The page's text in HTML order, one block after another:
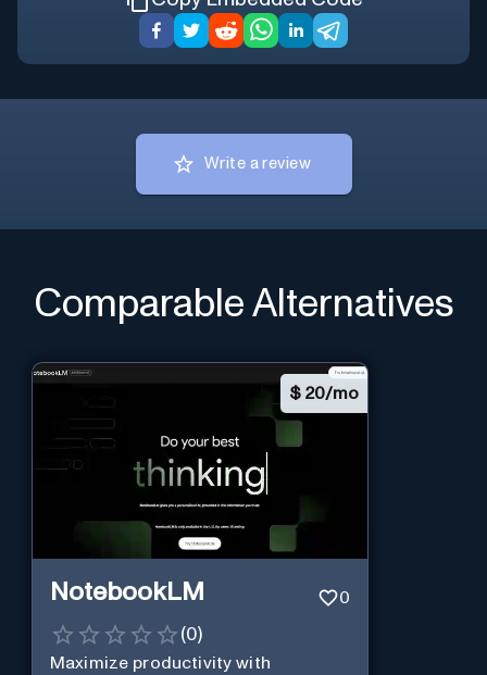
Write a review
Comparable Alternatives
$ 20/mo
NotebookLM 0
(0)
Maximize productivity with